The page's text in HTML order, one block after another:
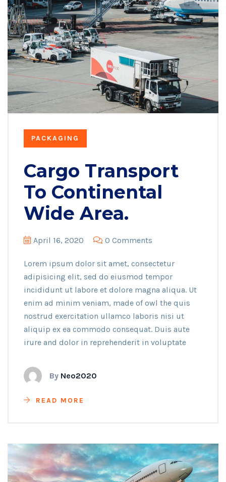
PACKAGING
Cargo Transport
To Continental
Wide Area.
April 16, 2020 0 Comments
Lorem ipsum dolor sit amet, consectetur
adipisicing elit, sed do eiusmod tempor
incididunt ut labore et dolore magna aliqua. Ut
enim ad minim veniam, made of owl the quis
nostrud exercitation ullamco laboris nisi ut
aliquip ex ea commodo consequat. Duis aute
irure and dolor in reprehenderit in voluptate
By Neo2020
READ MORE